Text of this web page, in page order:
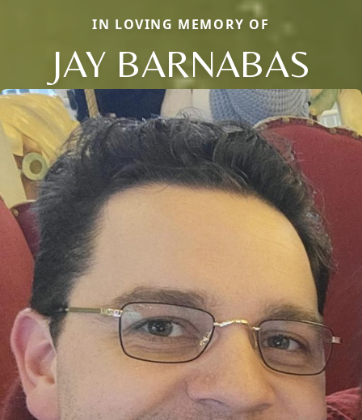
IN LOVING MEMORY OF
JAY BARNABAS